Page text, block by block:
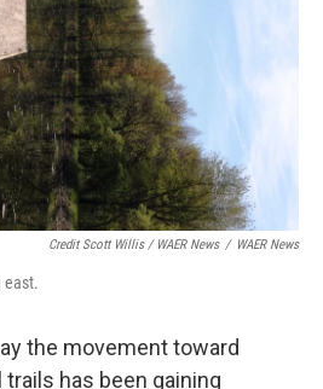
Credit Scott Willis / WAER News / WAER News
east.
the movement toward
has been gaining